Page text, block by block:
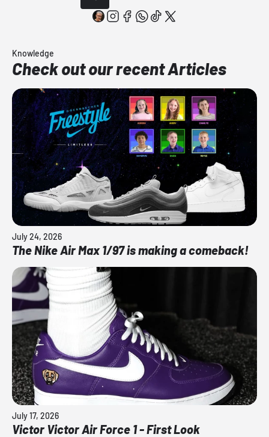
Knowledge
Check out our recent Articles
July 24, 2026
The Nike Air Max 1/97 is making a comeback!
July 17, 2026
Victor Victor Air Force 1 - First Look